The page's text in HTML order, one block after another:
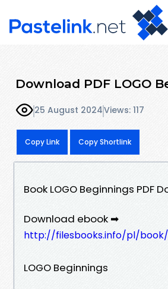
Download PDF LOGO
25 August 2024Views: 117
Copy Link Copy Shortlink
Book LOGO Beginnings PDF
Download ebook ➡
http://filesbooks.info/pl/
LOGO Beginnings